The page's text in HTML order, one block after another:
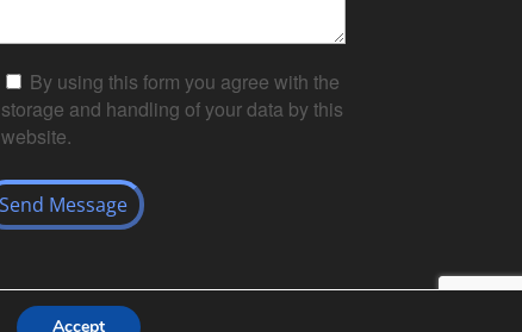
By using this form you agree with the
storage and handling of your data by this
website.
Accept